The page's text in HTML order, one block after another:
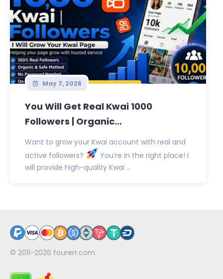
May 7, 2026
You Will Get Real Kwai 1000
Followers | Organic...
Want to grow your Kwai account with real and
active followers?
You’re in the right place! I
will provide high-quality Kwai ...
© 2011-2026 fourerr.com